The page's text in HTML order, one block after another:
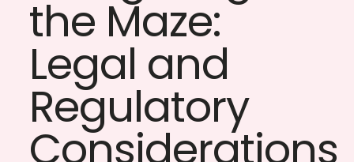
the Maze:
Legal and
Regulatory
Considerations